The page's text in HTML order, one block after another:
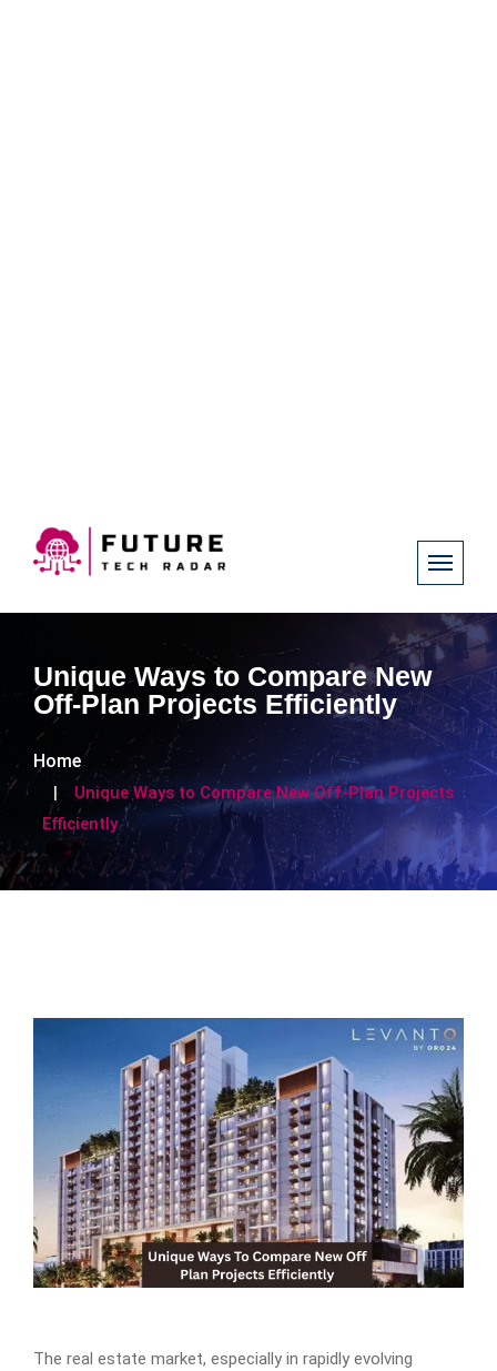
Unique Ways to Compare New
Off-Plan Projects Efficiently
Home
Unique Ways to Compare New Off-Plan Projects
Efficiently
The real estate market, especially in rapidly evolving